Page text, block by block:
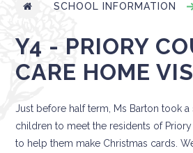
SCHOOL INFORMATION
Y4 - PRIORY
CARE HOME
Just before half term, Ms Barton took
children to meet the residents of
to help them make Christmas cards.